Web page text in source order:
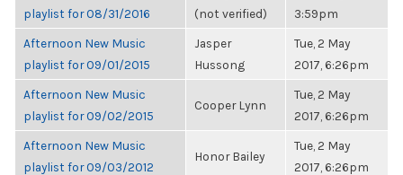
playlist for 08/31/2016
(not verified)
3:59pm
Afternoon New Music
playlist for 09/01/2015
Jasper
Hussong
Tue, 2 May
2017, 6:26pm
Afternoon New Music
playlist for 09/02/2015
Cooper Lynn
Tue, 2 May
2017, 6:26pm
Afternoon New Music
playlist for 09/03/2012
Honor Bailey
Tue, 2 May
2017, 6:26pm